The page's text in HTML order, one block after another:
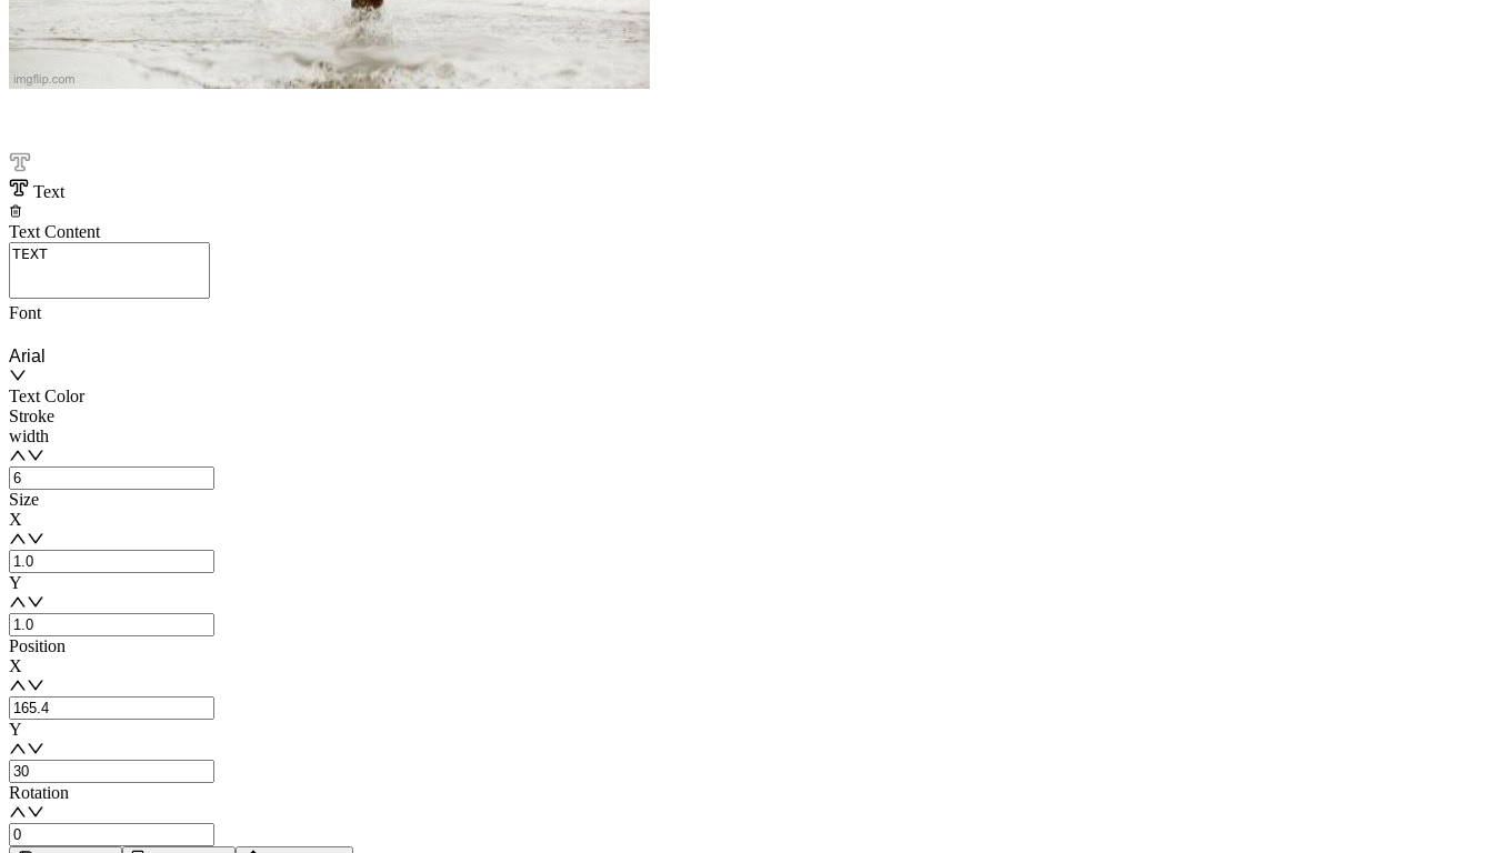
Text
Text Content
Font
Arial
Text Color
Stroke
width
Size
X
Y
Position
X
Y
Rotation